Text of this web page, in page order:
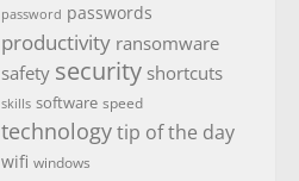
password passwords
productivity ransomware
safety security shortcuts
skills software speed
technologytip of the day
wifi windows